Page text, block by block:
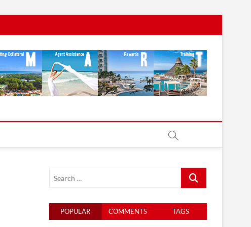
Search
POPULAR COMMENTS TAGS